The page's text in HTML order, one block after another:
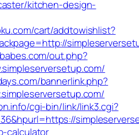
kitchen-design-
cart/addtowishlist?
out.php?
bannerlink.php?
cgi-bin/link/link3.cgi?
calculator